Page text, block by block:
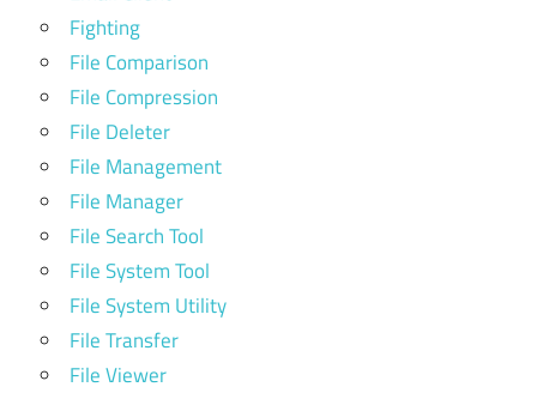
Fighting
File Comparison
File Compression
File Deleter
File Management
File Manager
File Search Tool
File System Tool
File System Utility
File Transfer
File Viewer